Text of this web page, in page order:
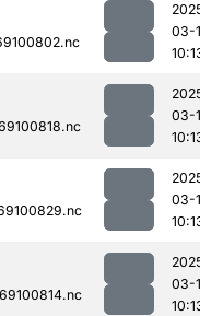
03-
03-
03-
03-